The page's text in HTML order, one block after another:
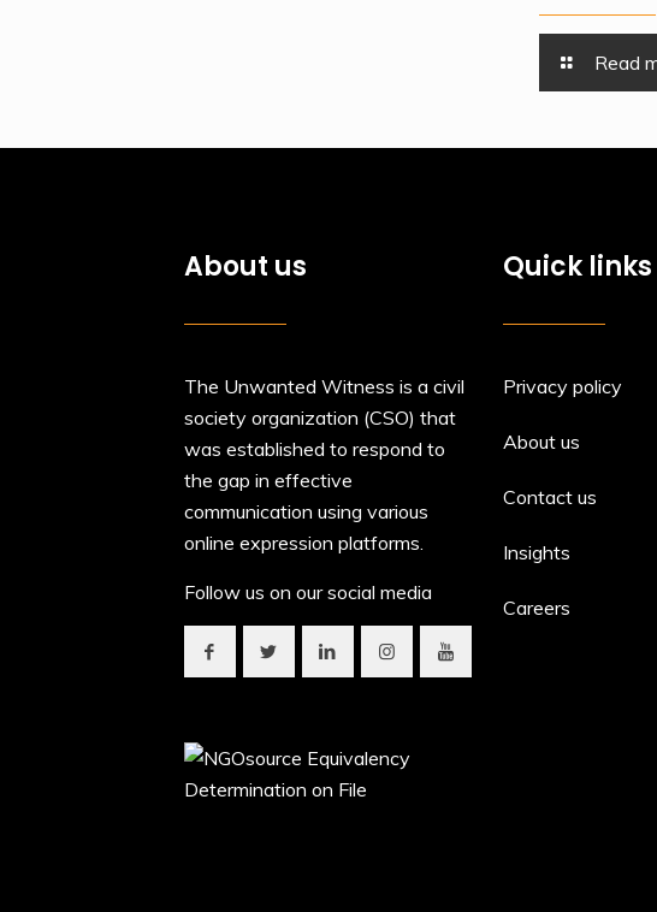
Read
About us
The Unwanted Witness is a civil
society organization (CSO) that
was established to respond to
the gap in effective
communication using various
online expression platforms.
Follow us on our social media
Quick links
Privacy policy
About us
Contact us
Insights
Careers